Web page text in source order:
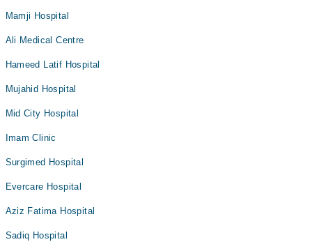
Mamji Hospital
Ali Medical Centre
Hameed Latif Hospital
Mujahid Hospital
Mid City Hospital
Imam Clinic
Surgimed Hospital
Evercare Hospital
Aziz Fatima Hospital
Sadiq Hospital